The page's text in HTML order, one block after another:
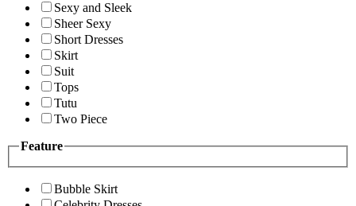
Sexy and Sleek
Sheer Sexy
Short Dresses
Skirt
Suit
Tops
Tutu
Two Piece
Feature
Bubble Skirt